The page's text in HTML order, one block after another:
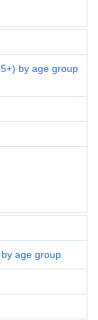
by age group
age group